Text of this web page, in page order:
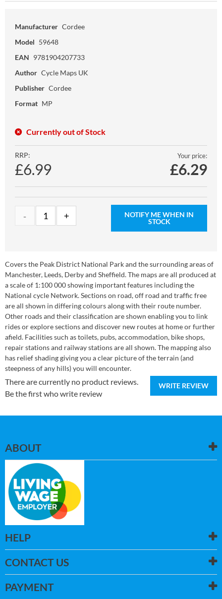
Manufacturer Cordee
Model 59648
EAN 9781904207733
Author Cycle Maps UK
Publisher Cordee
Format MP
Currently out of Stock
RRP:
£6.99
Your price:
£6.29
NOTIFY ME WHEN IN
STOCK
Covers the Peak District National Park and the surrounding areas of
Manchester, Leeds, Derby and Sheffield. The maps are all produced at
a scale of 1:100 000 showing important features including the
National cycle Network. Sections on road, off road and traffic free
are all shown in differing colours along with their route number.
Other roads and their classification are shown enabling you to link
rides or explore sections and discover new routes at home or further
afield. Facilities such as toilets, pubs, accommodation, bike shops,
repair stations and railway stations are all shown. The mapping also
has relief shading giving you a clear picture of the terrain (and
steepness of any hills) you will encounter.
WRITE REVIEW
There are currently no product reviews.
Be the first who write review
ABOUT
HELP
CONTACT US
PAYMENT